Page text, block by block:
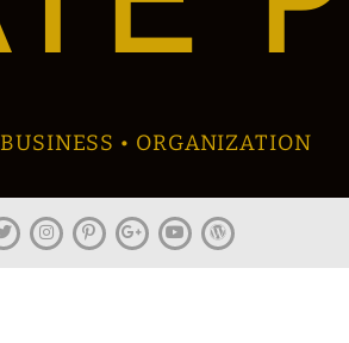
• ORGANIZATION
twitterinstagram
pinterestplus.google
youtubewordpress